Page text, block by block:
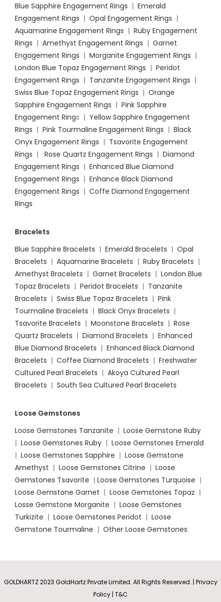
Blue Sapphire Engagement Rings | Emerald
Engagement Rings | Opal Engagement Rings |
Aquamarine Engagement Rings | Ruby Engagement
Rings | Amethyst Engagement Rings | Garnet
Engagement Rings | Morganite Engagement Rings |
London Blue Topaz Engagement Rings | Peridot
Engagement Rings | Tanzanite Engagement Rings |
Swiss Blue Topaz Engagement Rings | Orange
Sapphire Engagement Rings | Pink Sapphire
Engagement Rings | Yellow Sapphire Engagement
Rings | Pink Tourmaline Engagement Rings | Black
Onyx Engagement Rings | Tsavorite Engagement
Rings | Rose Quartz Engagement Rings | Diamond
Engagement Rings | Enhanced Blue Diamond
Engagement Rings | Enhance Black Diamond
Engagement Rings | Coffe Diamond Engagement
Rings
Bracelets
Blue Sapphire Bracelets | Emerald Bracelets | Opal
Bracelets | Aquamarine Bracelets | Ruby Bracelets |
Amethyst Bracelets | Garnet Bracelets | London Blue
Topaz Bracelets | Peridot Bracelets | Tanzanite
Bracelets | Swiss Blue Topaz Bracelets | Pink
Tourmaline Bracelets | Black Onyx Bracelets |
Tsavorite Bracelets | Moonstone Bracelets | Rose
Quartz Bracelets | Diamond Bracelets | Enhanced
Blue Diamond Bracelets | Enhanced Black Diamond
Bracelets | Coffee Diamond Bracelets | Freshwater
Cultured Pearl Bracelets | Akoya Cultured Pearl
Bracelets | South Sea Cultured Pearl Bracelets
Loose Gemstones
Loose Gemstones Tanzanite | Loose Gemstone Ruby
| Loose Gemstones Ruby | Loose Gemstones Emerald
| Loose Gemstones Sapphire | Loose Gemstone
Amethyst | Loose Gemstones Citrine | Loose
Gemstones Tsavorite | Loose Gemstones Turquoise |
Loose Gemstone Garnet | Loose Gemstones Topaz |
Losse Gemstone Morganite | Loose Gemstones
Turkizite | Loose Gemstones Peridot | Loose
Gemstone Tourmaline | Other Loose Gemstones
GOLDHARTZ 2023 GoldHartz Private Limited. All Rights Reserved. | Privacy
Policy | T&C